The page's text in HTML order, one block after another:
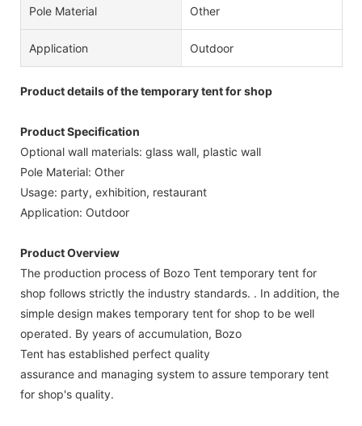
Pole Material Other
Application Outdoor
Product details of the temporary tent for shop
Product Specification
Optional wall materials: glass wall, plastic wall
Pole Material: Other
Usage: party, exhibition, restaurant
Application: Outdoor
Product Overview
The production process of Bozo Tent temporary tent for
shop follows strictly the industry standards. . In addition, the
simple design makes temporary tent for shop to be well
operated. By years of accumulation, Bozo
Tent has established perfect quality
assurance and managing system to assure temporary tent
for shop's quality.